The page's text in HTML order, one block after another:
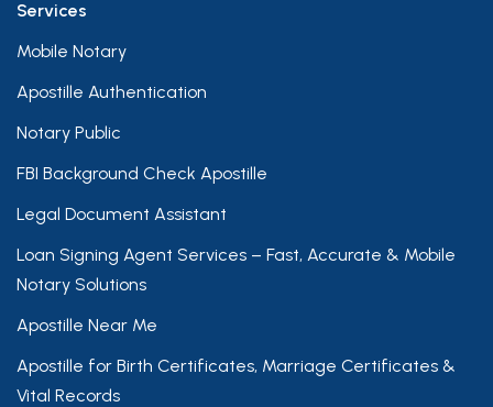
Services
Mobile Notary
Apostille Authentication
Notary Public
FBI Background Check Apostille
Legal Document Assistant
Loan Signing Agent Services – Fast, Accurate & Mobile
Notary Solutions
Apostille Near Me
Apostille for Birth Certificates, Marriage Certificates &
Vital Records